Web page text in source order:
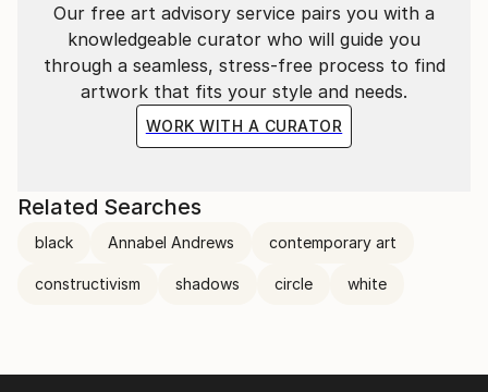
Our free art advisory service pairs you with a
knowledgeable curator who will guide you
through a seamless, stress-free process to find
artwork that fits your style and needs.
WORK WITH A CURATOR
Related Searches
black Annabel Andrews contemporary art
constructivism shadows circle white